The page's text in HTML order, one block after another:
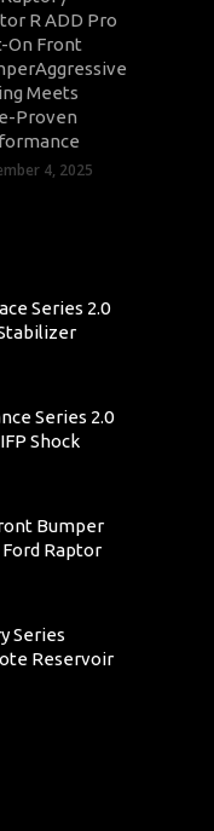
R ADD Pro
On Front
Meets
Proven
4, 2025
Series 2.0
Series 2.0
Shock
Bumper
Raptor
Series
Reservoir